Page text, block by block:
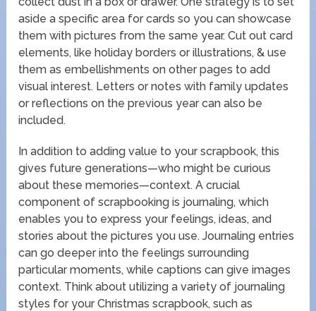
aside a specific area for cards so you can showcase
them with pictures from the same year. Cut out card
elements, like holiday borders or illustrations, & use
them as embellishments on other pages to add
visual interest. Letters or notes with family updates
or reflections on the previous year can also be
included.
In addition to adding value to your scrapbook, this
gives future generations—who might be curious
about these memories—context. A crucial
component of scrapbooking is journaling, which
enables you to express your feelings, ideas, and
stories about the pictures you use. Journaling entries
can go deeper into the feelings surrounding
particular moments, while captions can give images
context. Think about utilizing a variety of journaling
styles for your Christmas scrapbook, such as